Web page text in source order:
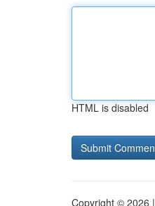
HTML is disabled
Copyright © 2026 |